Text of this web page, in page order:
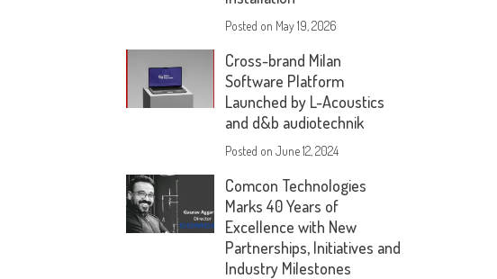
Posted on May 19, 2026
Cross-brand Milan
Software Platform
Launched by L-Acoustics
and d&b audiotechnik
Posted onJune 12, 2024
Comcon Technologies
Marks 40 Years of
Excellence with New
Partnerships, Initiatives and
Industry Milestones